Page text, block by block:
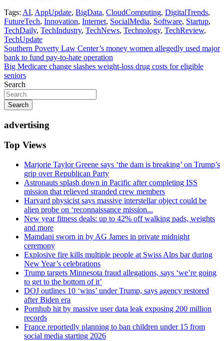
Tags: AI, AppUpdate, BigData, CloudComputing, DigitalTrends,
FutureTech, Innovation, Internet, SocialMedia, Software, Startup,
TechDaily, TechIndustry, TechNews, Technology, TechReview,
TechUpdate
Post
navigation
Southern Poverty Law Center’s money women allegedly used major
bank to fund pay-to-hate operation
Big Medicare change slashes weight-loss drug costs for eligible
seniors
Search
Search
advertising
Top Views
Marjorie Taylor Greene says ‘the dam is breaking’ on Trump’s
grip over Republican Party
Astronauts splash down in Pacific after completing ISS
mission that relieved stranded crew members
Harvard physicist says massive interstellar object could be
alien probe on ‘reconnaissance mission...
New year fitness deals: up to 42% off walking pads, weights
and more
Mamdani sworn in by AG James in private midnight
ceremony
Explosive fire kills multiple people at Swiss Alps bar during
New Year’s celebrations
Trump targets Minnesota fraud allegations, says ‘we’re going
to get to the bottom of it’
DOJ outlines 10 ‘wins’ under Trump, says agency restored
after Biden era
Pornhub hit by massive user data leak exposing 200 million
records
France reportedly planning to ban children under 15 from
social media starting 2026